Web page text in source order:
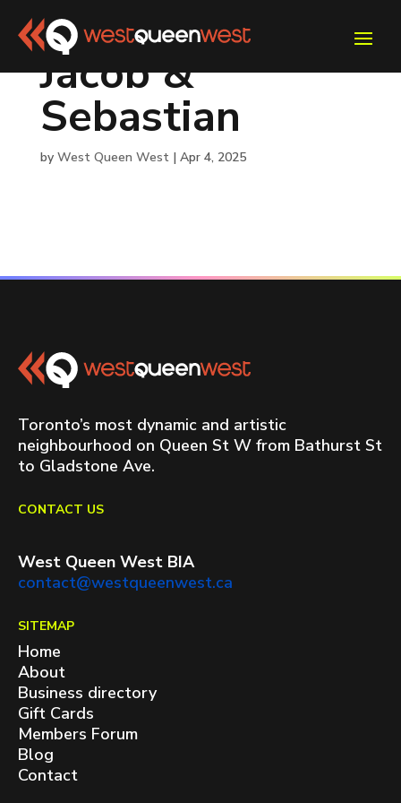
Jacob &
Sebastian
by West Queen West| Apr 4, 2025
Toronto’s most dynamic and artistic
neighbourhood on Queen St W from Bathurst St
to Gladstone Ave.
CONTACT US
West Queen West BIA
contact@westqueenwest.ca
SITEMAP
Home
About
Business directory
Gift Cards
Members Forum
Blog
Contact